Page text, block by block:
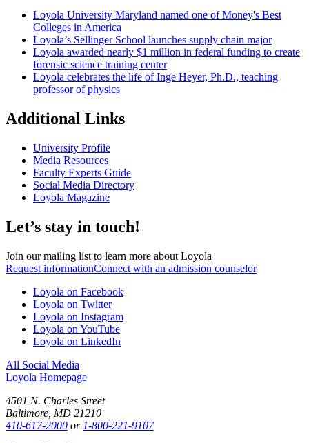
Loyola University Maryland named one of Money's Best
Colleges in America
Loyola’s Sellinger School launches supply chain major
Loyola awarded nearly $1 million in federal funding to create
forensic science training center
Loyola celebrates the life of Inge Heyer, Ph.D., teaching
professor of physics
Additional Links
University Profile
Media Resources
Faculty Experts Guide
Social Media Directory
Loyola Magazine
Let’s stay in touch!
Join our mailing list to learn more about Loyola
Request informationConnect with an admission counselor
Loyola on Facebook
Loyola on Twitter
Loyola on Instagram
Loyola on YouTube
Loyola on LinkedIn
All Social Media
Loyola Homepage
4501 N. Charles Street
Baltimore, MD 21210
410-617-2000 or 1-800-221-9107